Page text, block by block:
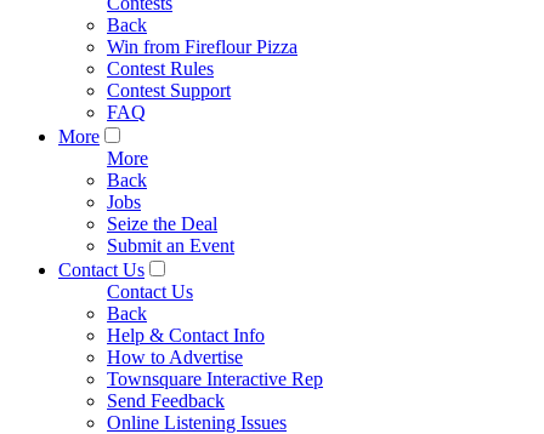
Back
Win from Fireflour Pizza
Contest Rules
Contest Support
FAQ
More
More
Back
Jobs
Seize the Deal
Submit an Event
Contact Us
Contact Us
Back
Help & Contact Info
How to Advertise
Townsquare Interactive Rep
Send Feedback
Online Listening Issues